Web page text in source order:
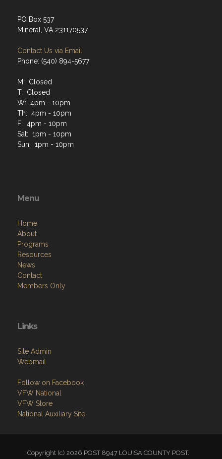
PO Box 537
Mineral, VA 231170537
Contact Us via Email
Phone: (540) 894-5677
M: Closed
T: Closed
W: 4pm - 10pm
Th: 4pm - 10pm
F: 4pm - 10pm
Sat: 1pm - 10pm
Sun: 1pm - 10pm
Menu
Home
About
Programs
Resources
News
Contact
Members Only
Links
Site Admin
Webmail
Follow on Facebook
VFW National
VFW Store
National Auxiliary Site
Copyright (c) 2026 POST 8947 LOUISA COUNTY POST.